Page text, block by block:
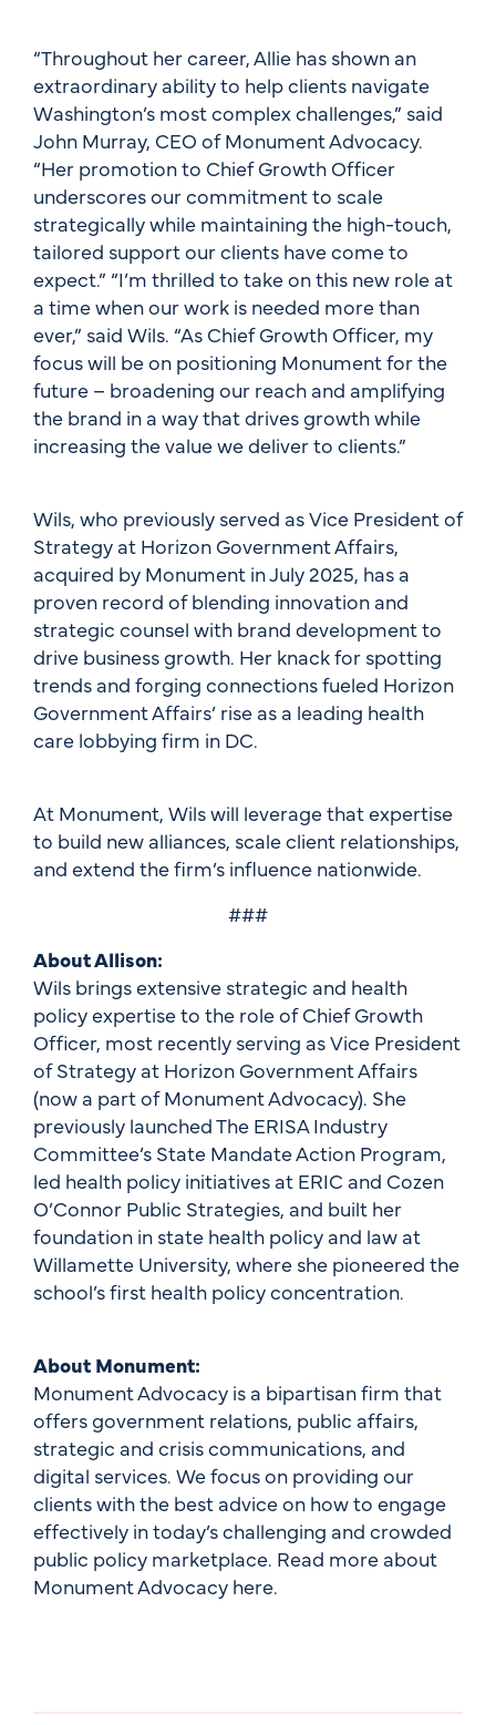
“Throughout her career, Allie has shown an
extraordinary ability to help clients navigate
Washington’s most complex challenges,” said
John Murray, CEO of Monument Advocacy.
“Her promotion to Chief Growth Officer
underscores our commitment to scale
strategically while maintaining the high-touch,
tailored support our clients have come to
expect.” “I’m thrilled to take on this new role at
a time when our work is needed more than
ever,” said Wils. “As Chief Growth Officer, my
focus will be on positioning Monument for the
future – broadening our reach and amplifying
the brand in a way that drives growth while
increasing the value we deliver to clients.”
Wils, who previously served as Vice President of
Strategy at Horizon Government Affairs,
acquired by Monument in July 2025, has a
proven record of blending innovation and
strategic counsel with brand development to
drive business growth. Her knack for spotting
trends and forging connections fueled Horizon
Government Affairs’ rise as a leading health
care lobbying firm in DC.
At Monument, Wils will leverage that expertise
to build new alliances, scale client relationships,
and extend the firm’s influence nationwide.
###
About Allison:
Wils brings extensive strategic and health
policy expertise to the role of Chief Growth
Officer, most recently serving as Vice President
of Strategy at Horizon Government Affairs
(now a part of Monument Advocacy). She
previously launched The ERISA Industry
Committee’s State Mandate Action Program,
led health policy initiatives at ERIC and Cozen
O’Connor Public Strategies, and built her
foundation in state health policy and law at
Willamette University, where she pioneered the
school’s first health policy concentration.
About Monument:
Monument Advocacy is a bipartisan firm that
offers government relations, public affairs,
strategic and crisis communications, and
digital services. We focus on providing our
clients with the best advice on how to engage
effectively in today’s challenging and crowded
public policy marketplace. Read more about
Monument Advocacy here.